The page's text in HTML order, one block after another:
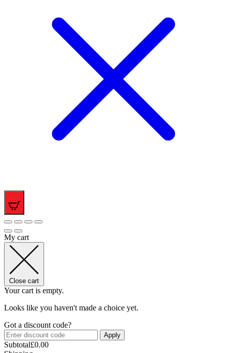
My cart
Close cart
Your cart is empty.
Looks like you haven't made a choice yet.
Got a discount code?
Apply
Subtotal£0.00